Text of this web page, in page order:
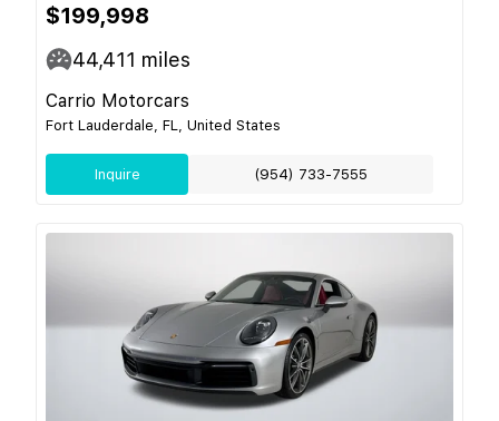
$199,998
44,411 miles
Carrio Motorcars
Fort Lauderdale, FL, United States
Inquire (954) 733-7555